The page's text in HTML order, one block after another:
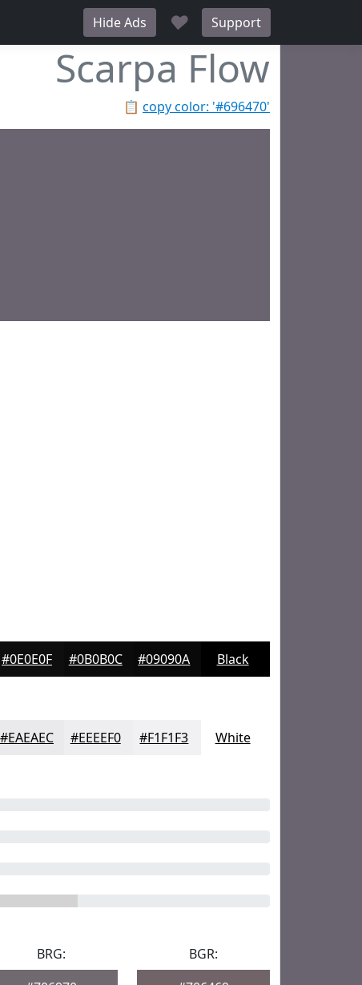
Hide Ads ♥ Support
Scarpa Flow
📋 copy color: '#696470'
#0E0E0F #0B0B0C #09090A Black
#EAEAEC #EEEEF0 #F1F1F3 White
BRG:
BGR: